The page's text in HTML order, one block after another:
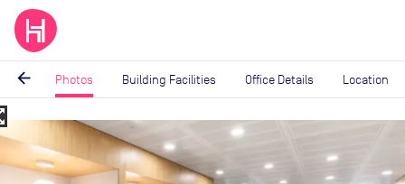
arrow_back Photos Building Facilities Office Details Location
Image